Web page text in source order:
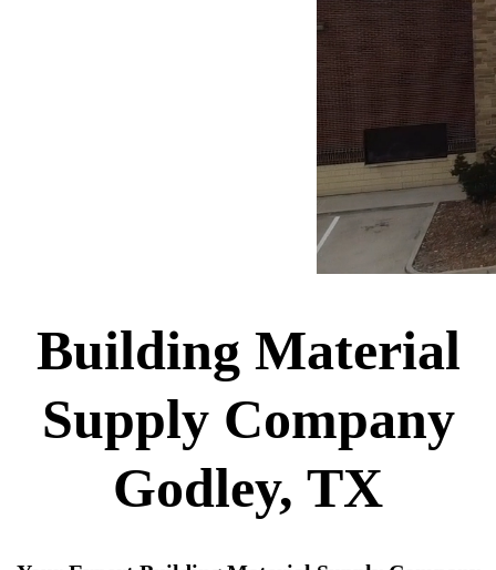
Building Material
Supply Company
Godley, TX